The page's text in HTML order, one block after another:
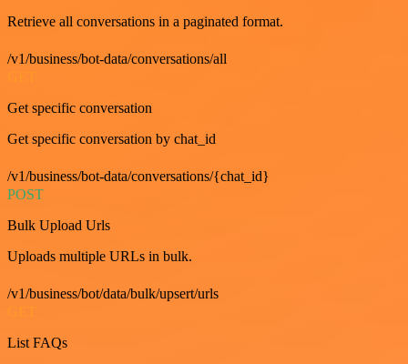
Retrieve all conversations in a paginated format.
/v1/business/bot-data/conversations/all
Get specific conversation
Get specific conversation by chat_id
/v1/business/bot-data/conversations/{chat_id}
POST
Bulk Upload Urls
Uploads multiple URLs in bulk.
/v1/business/bot/data/bulk/upsert/urls
List FAQs